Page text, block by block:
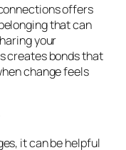
offers
that can
your
creates bonds that
change feels
it can be helpful